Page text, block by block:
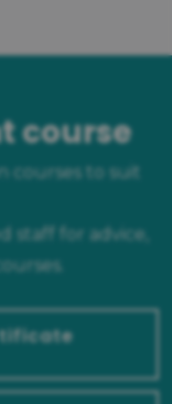
course
courses to suit
staff for advice,